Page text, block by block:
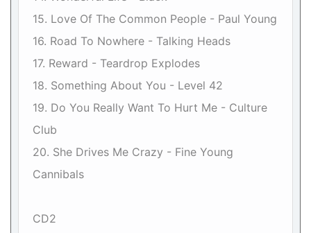
15. Love Of The Common People - Paul Young
16. Road To Nowhere - Talking Heads
17. Reward - Teardrop Explodes
18. Something About You - Level 42
19. Do You Really Want To Hurt Me - Culture
Club
20. She Drives Me Crazy - Fine Young
Cannibals
CD2